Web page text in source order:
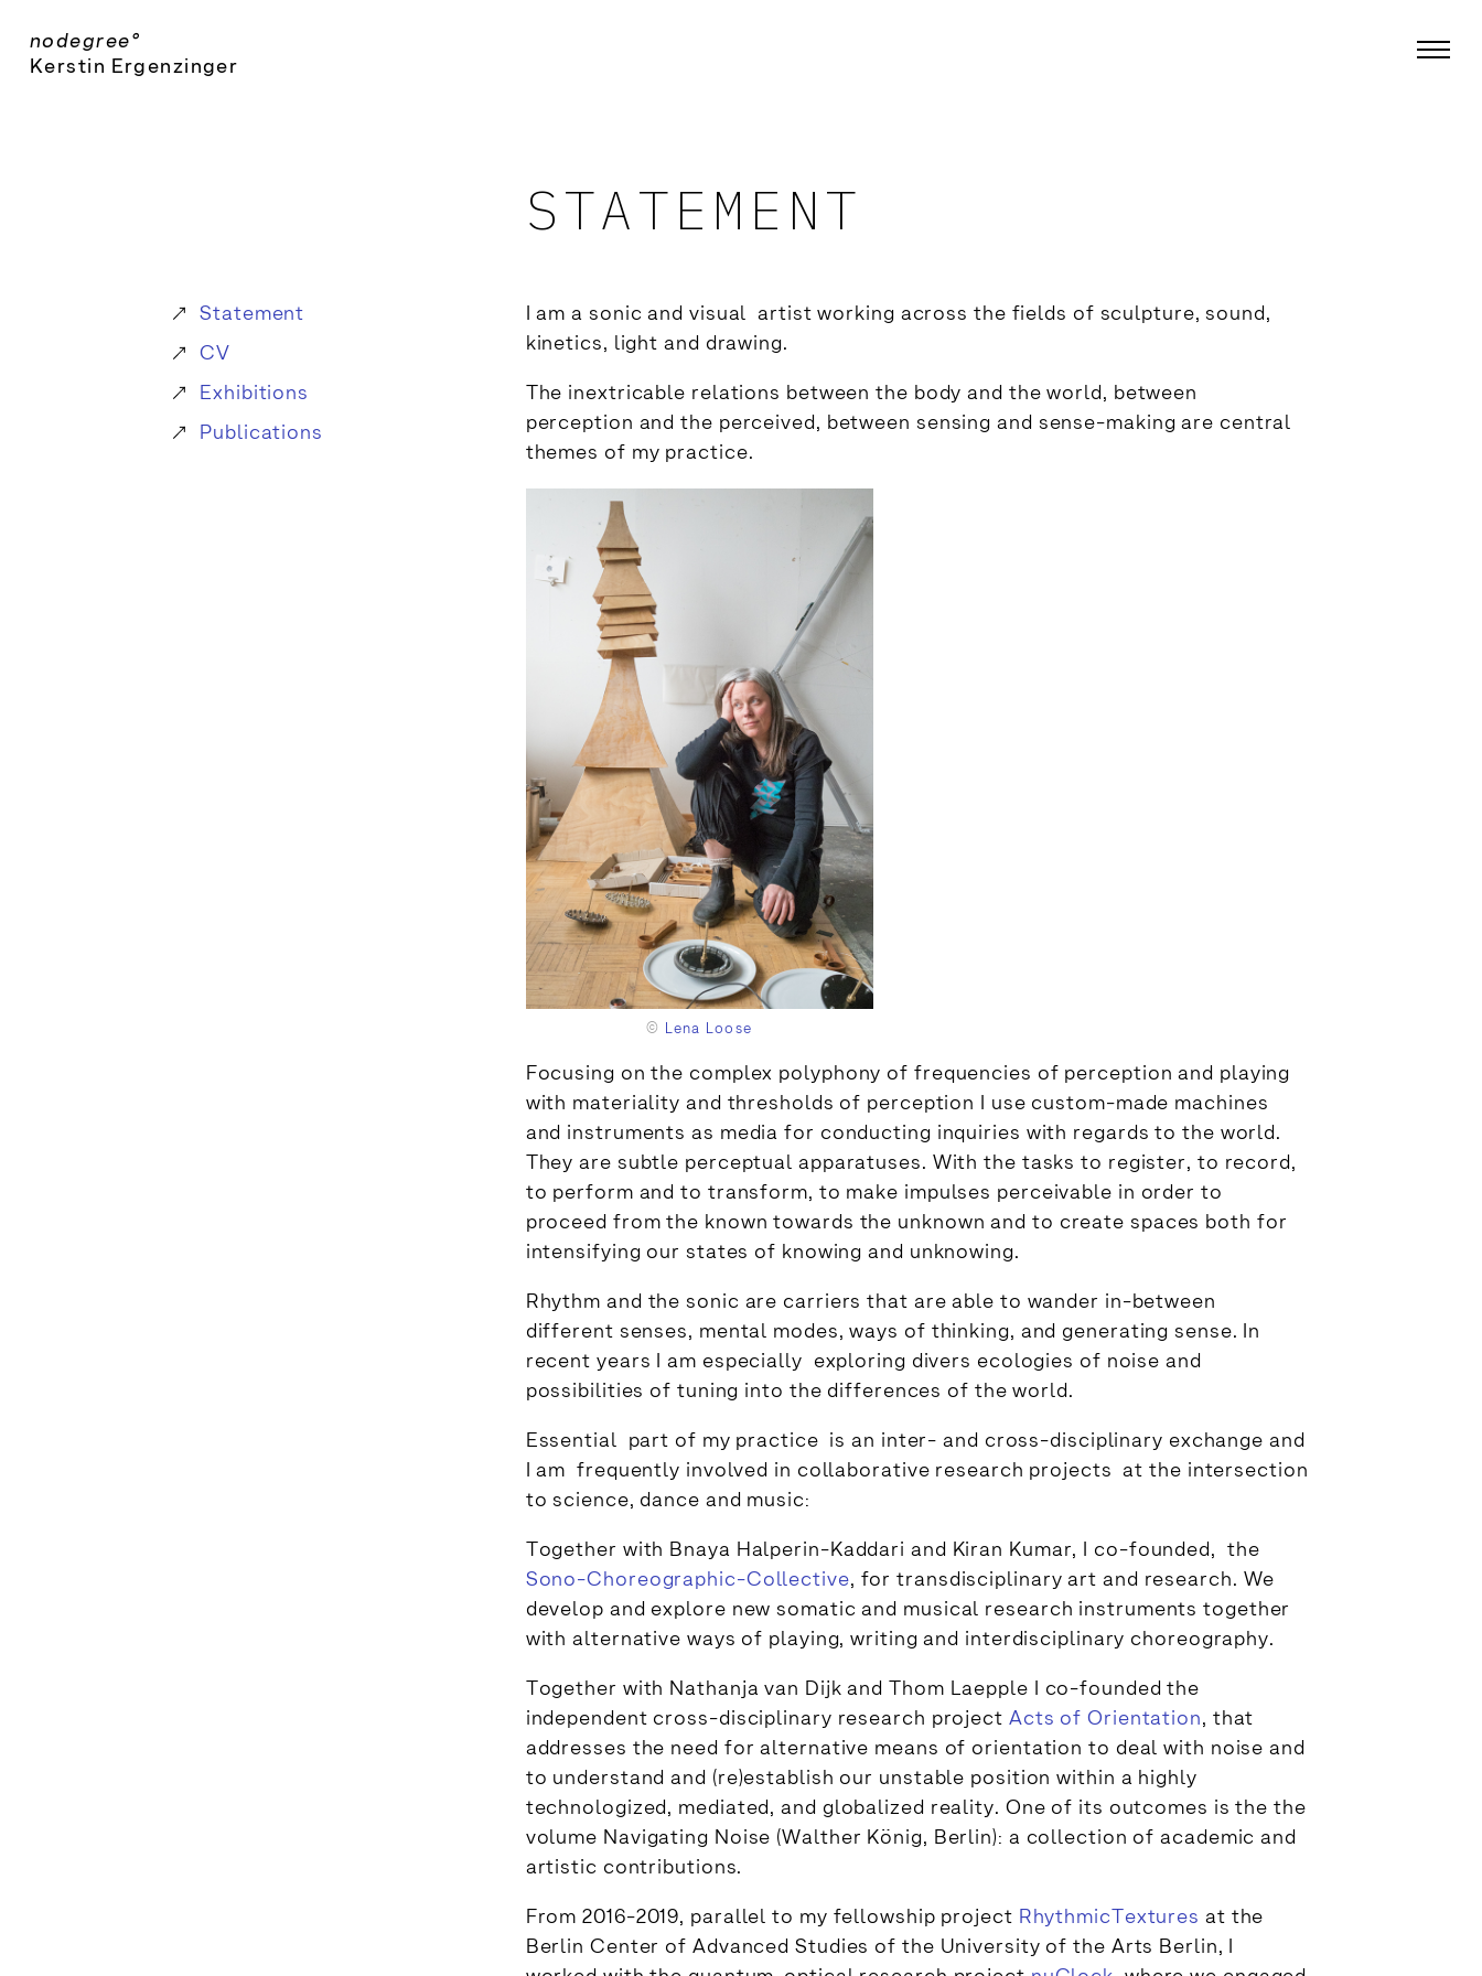
content
nodegree°
Kerstin Ergenzinger
STATEMENT
Statement
CV
Exhibitions
Publications
I am a sonic and visual artist working across the fields of sculpture, sound,
kinetics, light and drawing.
The inextricable relations between the body and the world, between
perception and the perceived, between sensing and sense-making are central
themes of my practice.
© Lena Loose
Focusing on the complex polyphony of frequencies of perception and playing
with materiality and thresholds of perception I use custom-made machines
and instruments as media for conducting inquiries with regards to the world.
They are subtle perceptual apparatuses. With the tasks to register, to record,
to perform and to transform, to make impulses perceivable in order to
proceed from the known towards the unknown and to create spaces both for
intensifying our states of knowing and unknowing.
Rhythm and the sonic are carriers that are able to wander in-between
different senses, mental modes, ways of thinking, and generating sense. In
recent years I am especially exploring divers ecologies of noise and
possibilities of tuning into the differences of the world.
Essential part of my practice is an inter- and cross-disciplinary exchange and
I am frequently involved in collaborative research projects at the intersection
to science, dance and music:
Together with Bnaya Halperin-Kaddari and Kiran Kumar, I co-founded, the
Sono-Choreographic-Collective, for transdisciplinary art and research. We
develop and explore new somatic and musical research instruments together
with alternative ways of playing, writing and interdisciplinary choreography.
Together with Nathanja van Dijk and Thom Laepple I co-founded the
independent cross-disciplinary research project Acts of Orientation, that
addresses the need for alternative means of orientation to deal with noise and
to understand and (re)establish our unstable position within a highly
technologized, mediated, and globalized reality. One of its outcomes is the the
volume Navigating Noise (Walther König, Berlin): a collection of academic and
artistic contributions.
From 2016-2019, parallel to my fellowship project RhythmicTextures at the
Berlin Center of Advanced Studies of the University of the Arts Berlin, I